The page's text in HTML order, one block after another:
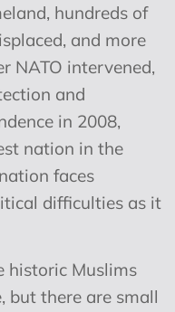
hundreds of
and more
NATO intervened,
and
in 2008,
nation in the
faces
difficulties as it
historic Muslims
but there are small